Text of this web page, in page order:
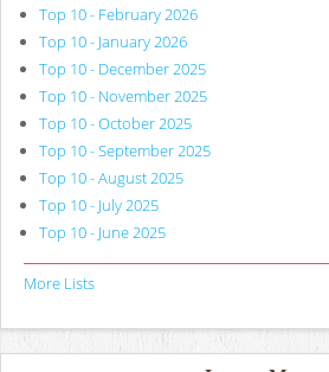
Top 10 - February 2026
Top 10 - January 2026
Top 10 - December 2025
Top 10 - November 2025
Top 10 - October 2025
Top 10 - September 2025
Top 10 - August 2025
Top 10 - July 2025
Top 10 - June 2025
More Lists